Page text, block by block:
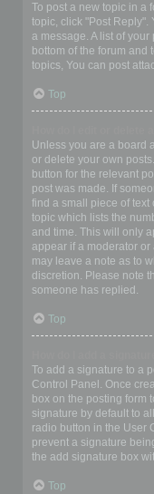
To post a new topic in a
topic, click "Post Reply".
a message. A list of
bottom of the forum and
topics, You can post
Top
Unless you are a board
or delete your own
button for the relevant
post was made. If
find a small piece of text
topic which lists the
and time. This will only
appear if a moderator
may leave a note as to
discretion. Please note
someone has replied.
Top
To add a signature to a
Control Panel. Once
box on the posting form
signature by default to
radio button in the User
prevent a signature
the add signature box
Top